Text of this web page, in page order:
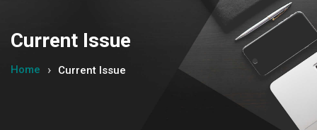
Current Issue
Home Current Issue